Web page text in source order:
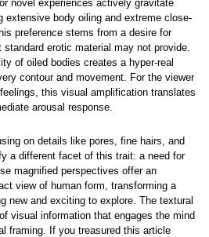
novel experiences actively gravitate
extensive body oiling and extreme close-
preference stems from a desire for
standard erotic material may not provide.
of oiled bodies creates a hyper-real
contour and movement. For the viewer
this visual amplification translates
arousal response.
on details like pores, fine hairs, and
a different facet of this trait: a need for
magnified perspectives offer an
view of human form, transforming a
new and exciting to explore. The textural
visual information that engages the mind
framing. If you treasured this article